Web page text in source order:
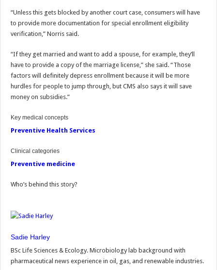
“Unless this gets blocked by another court case, consumers will have
to provide more documentation for special enrollment eligibility
verification,” Norris said.
“If they get married and want to add a spouse, for example, they’ll
have to provide a copy of the marriage license,” she said. “Those
factors will definitely depress enrollment because it will be more
hurdles for people to jump through, but CMS also says it will save
money on subsidies.”
Key medical concepts
Preventive Health Services
Clinical categories
Preventive medicine
Who’s behind this story?
Sadie Harley
BSc Life Sciences & Ecology. Microbiology lab background with
pharmaceutical news experience in oil, gas, and renewable industries.